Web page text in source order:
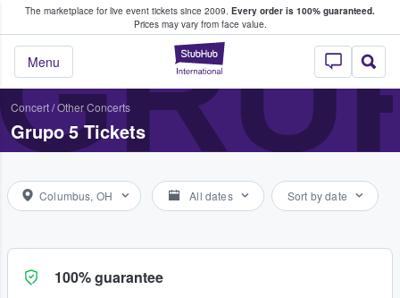
The marketplace for live event tickets since 2009. Every order is 100% guaranteed.
Prices may vary from face value.
StubHub –
Menu
Fans Buy & Sell Tickets
Concert/Other Concerts
Grupo 5 Tickets
Columbus, OH All dates Sort by date
100% guarantee